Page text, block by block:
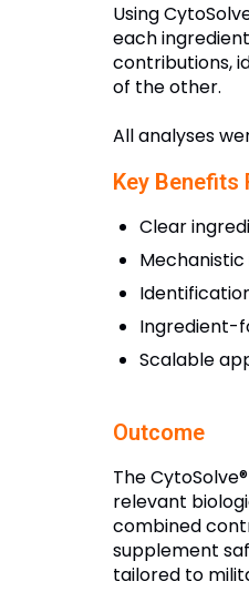
Using
each
contributions,
of the other.
All analyses
Key Benefits
Clear
Ingredient-
Scalable
Outcome
The
relevant
combined
supplement
tailored to